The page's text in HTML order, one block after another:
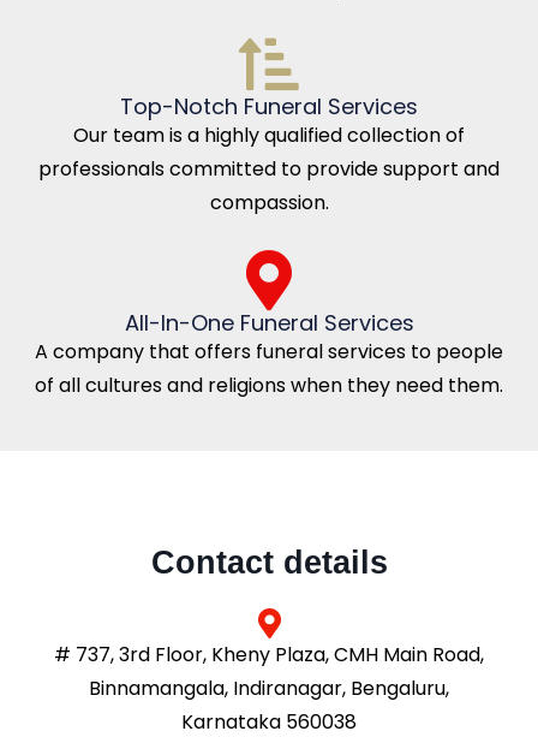
Top-Notch Funeral Services
Our team is a highly qualified collection of
professionals committed to provide support and
compassion.
All-In-One Funeral Services
A company that offers funeral services to people
of all cultures and religions when they need them.
Contact details
# 737, 3rd Floor, Kheny Plaza, CMH Main Road,
Binnamangala, Indiranagar, Bengaluru,
Karnataka 560038